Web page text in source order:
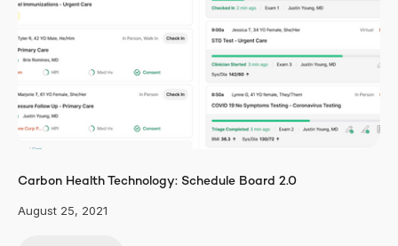
Carbon Health Technology: Schedule Board 2.0
August 25, 2021